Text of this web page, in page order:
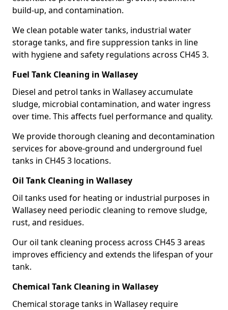
build-up, and contamination.
We clean potable water tanks, industrial water
storage tanks, and fire suppression tanks in line
with hygiene and safety regulations across CH45 3.
Fuel Tank Cleaning in Wallasey
Diesel and petrol tanks in Wallasey accumulate
sludge, microbial contamination, and water ingress
over time. This affects fuel performance and quality.
We provide thorough cleaning and decontamination
services for above-ground and underground fuel
tanks in CH45 3 locations.
Oil Tank Cleaning in Wallasey
Oil tanks used for heating or industrial purposes in
Wallasey need periodic cleaning to remove sludge,
rust, and residues.
Our oil tank cleaning process across CH45 3 areas
improves efficiency and extends the lifespan of your
tank.
Chemical Tank Cleaning in Wallasey
Chemical storage tanks in Wallasey require